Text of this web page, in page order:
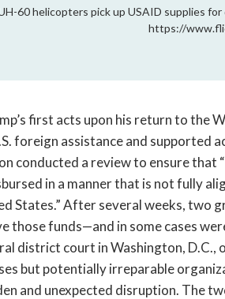
60 helicopters pick up USAID supplies for
https://
first acts upon his return to the
foreign assistance and supported
conducted a review to ensure
in a manner that is not fully
States.” After several weeks, two
those funds—and in some cases
district court in Washington, D.C.,
but potentially irreparable
and unexpected disruption. The